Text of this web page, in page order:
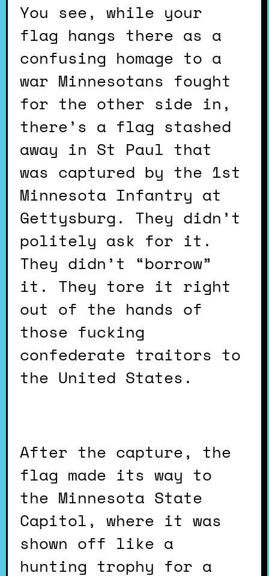
You see, while your
flag hangs there as a
confusing homage to a
war Minnesotans fought
for the other side in,
there’s a flag stashed
away in St Paul that
was captured by the 1st
Minnesota Infantry at
Gettysburg. They didn’t
politely ask for it.
They didn’t “borrow”
it. They tore it right
out of the hands of
those fucking
confederate traitors to
the United States.
After the capture, the
flag made its way to
the Minnesota State
Capitol, where it was
shown off like a
hunting trophy for a